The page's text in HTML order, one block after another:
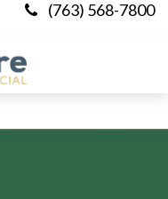
(763) 568-7800